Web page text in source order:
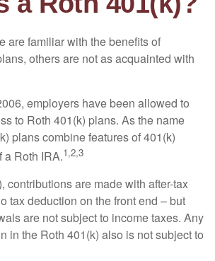
are familiar with the benefits of
others are not as acquainted with
employers have been allowed to
to Roth 401(k) plans. As the name
plans combine features of 401(k)
a Roth IRA.1,2,3
contributions are made with after-tax
tax deduction on the front end – but
are not subject to income taxes. Any
in the Roth 401(k) also is not subject to